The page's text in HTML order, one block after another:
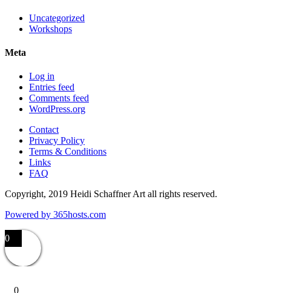
Uncategorized
Workshops
Meta
Log in
Entries feed
Comments feed
WordPress.org
Contact
Privacy Policy
Terms & Conditions
Links
FAQ
Copyright, 2019 Heidi Schaffner Art all rights reserved.
Powered by 365hosts.com
0
0